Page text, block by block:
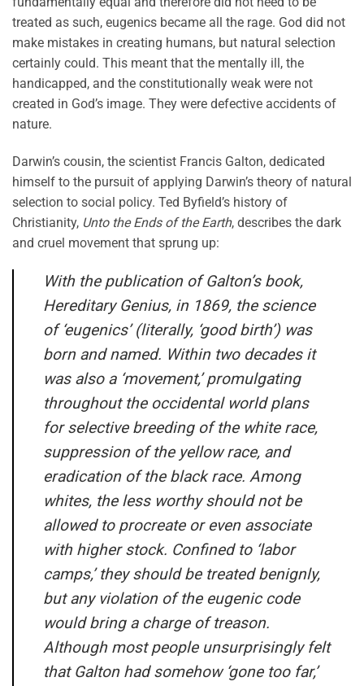
treated as such, eugenics became all the rage. God did not
make mistakes in creating humans, but natural selection
certainly could. This meant that the mentally ill, the
handicapped, and the constitutionally weak were not
created in God’s image. They were defective accidents of
nature.
Darwin’s cousin, the scientist Francis Galton, dedicated
himself to the pursuit of applying Darwin’s theory of natural
selection to social policy. Ted Byfield’s history of
Christianity, Unto the Ends of the Earth, describes the dark
and cruel movement that sprung up:
With the publication of Galton’s book,
Hereditary Genius, in 1869, the science
of ‘eugenics’ (literally, ‘good birth’) was
born and named. Within two decades it
was also a ‘movement,’ promulgating
throughout the occidental world plans
for selective breeding of the white race,
suppression of the yellow race, and
eradication of the black race. Among
whites, the less worthy should not be
allowed to procreate or even associate
with higher stock. Confined to ‘labor
camps,’ they should be treated benignly,
but any violation of the eugenic code
would bring a charge of treason.
Although most people unsurprisingly felt
that Galton had somehow ‘gone too far,’